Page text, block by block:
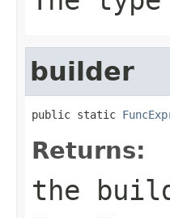
builder
public static
Returns:
the